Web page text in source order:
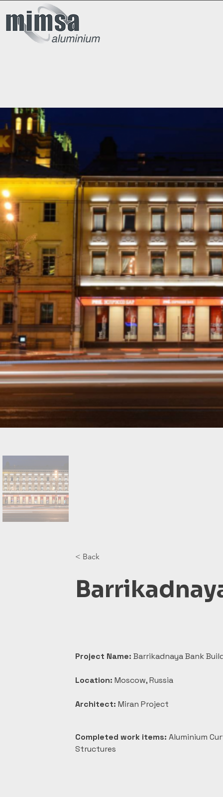
< Back
Project Name: Barrikadnaya Bank
Location: Moscow, Russia
Architect: Miran Project
Completed work items: Aluminium
Structures